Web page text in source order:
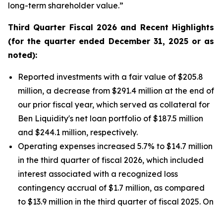
long-term shareholder value.”
Third Quarter Fiscal 2026 and Recent Highlights
(for the quarter ended December 31, 2025 or as
noted):
Reported investments with a fair value of $205.8
million, a decrease from $291.4 million at the end of
our prior fiscal year, which served as collateral for
Ben Liquidity's net loan portfolio of $187.5 million
and $244.1 million, respectively.
Operating expenses increased 5.7% to $14.7 million
in the third quarter of fiscal 2026, which included
interest associated with a recognized loss
contingency accrual of $1.7 million, as compared
to $13.9 million in the third quarter of fiscal 2025. On